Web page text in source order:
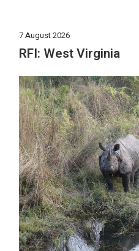
7 August 2026
RFI: West Virginia